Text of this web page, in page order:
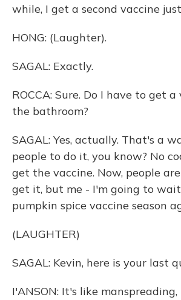
while, I get a second vaccine
HONG: (Laughter).
SAGAL: Exactly.
ROCCA: Sure. Do I have to get
the bathroom?
SAGAL: Yes, actually. That's a
people to do it, you know? No
get the vaccine. Now, people
get it, but me - I'm going to
pumpkin spice vaccine season
(LAUGHTER)
SAGAL: Kevin, here is your last
I'ANSON: It's like